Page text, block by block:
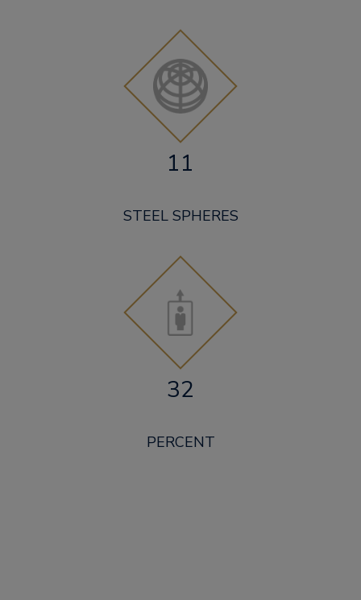
11
STEEL SPHERES
32
PERCENT